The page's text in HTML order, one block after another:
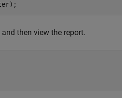
then view the report.